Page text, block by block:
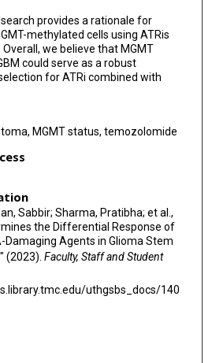
provides a rationale for
methylated cells using ATRis
we believe that MGMT
could serve as a robust
for ATRi combined with
MGMT status, temozolomide
Sabbir; Sharma, Pratibha; et al.,
the Differential Response of
Damaging Agents in Glioma Stem
(2023). Faculty, Staff and Student
uthgsbs_docs/140